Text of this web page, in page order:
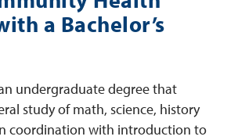
a Bachelor’s
undergraduate degree that
study of math, science, history
coordination with introduction to